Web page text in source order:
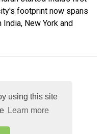
using this site
Learn more
footprint now spans
New York and